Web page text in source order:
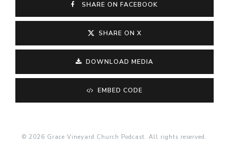
SHARE ON FACEBOOK
SHARE ON X
DOWNLOAD MEDIA
EMBED CODE
© 2026 Grace Vineyard Church Podcast. All rights reserved.